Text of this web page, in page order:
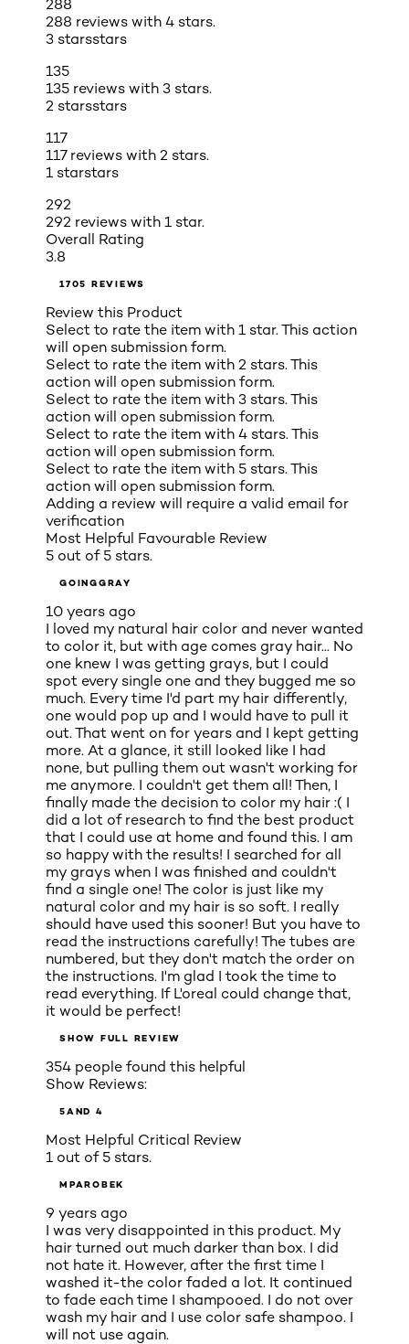
288
288 reviews with 4 stars.
3 starsstars
135
135 reviews with 3 stars.
2 starsstars
117
117 reviews with 2 stars.
1 starstars
292
292 reviews with 1 star.
Overall Rating
3.8
1705 REVIEWS
Review this Product
Select to rate the item with 1 star. This action
will open submission form.
Select to rate the item with 2 stars. This
action will open submission form.
Select to rate the item with 3 stars. This
action will open submission form.
Select to rate the item with 4 stars. This
action will open submission form.
Select to rate the item with 5 stars. This
action will open submission form.
Adding a review will require a valid email for
verification
Most Helpful Favourable Review
5 out of 5 stars.
GOINGGRAY
10 years ago
I loved my natural hair color and never wanted
to color it, but with age comes gray hair... No
one knew I was getting grays, but I could
spot every single one and they bugged me so
much. Every time I'd part my hair differently,
one would pop up and I would have to pull it
out. That went on for years and I kept getting
more. At a glance, it still looked like I had
none, but pulling them out wasn't working for
me anymore. I couldn't get them all! Then, I
finally made the decision to color my hair :( I
did a lot of research to find the best product
that I could use at home and found this. I am
so happy with the results! I searched for all
my grays when I was finished and couldn't
find a single one! The color is just like my
natural color and my hair is so soft. I really
should have used this sooner! But you have to
read the instructions carefully! The tubes are
numbered, but they don't match the order on
the instructions. I'm glad I took the time to
read everything. If L'oreal could change that,
it would be perfect!
SHOW FULL REVIEW
354 people found this helpful
Show Reviews:
5AND 4
Most Helpful Critical Review
1 out of 5 stars.
MPAROBEK
9 years ago
I was very disappointed in this product. My
hair turned out much darker than box. I did
not hate it. However, after the first time I
washed it-the color faded a lot. It continued
to fade each time I shampooed. I do not over
wash my hair and I use color safe shampoo. I
will not use again.